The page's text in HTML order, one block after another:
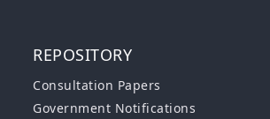
REPOSITORY
Consultation Papers
Government Notifications